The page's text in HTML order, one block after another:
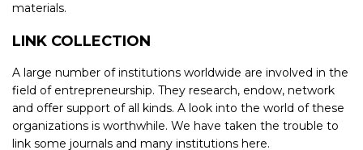
materials.
LINK COLLECTION
A large number of institutions worldwide are involved in the
field of entrepreneurship. They research, endow, network
and offer support of all kinds. A look into the world of these
organizations is worthwhile. We have taken the trouble to
link some journals and many institutions here.